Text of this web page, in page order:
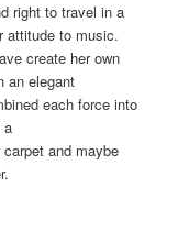
right to travel in a
attitude to music.
create her own
an elegant
each force into
a
and maybe